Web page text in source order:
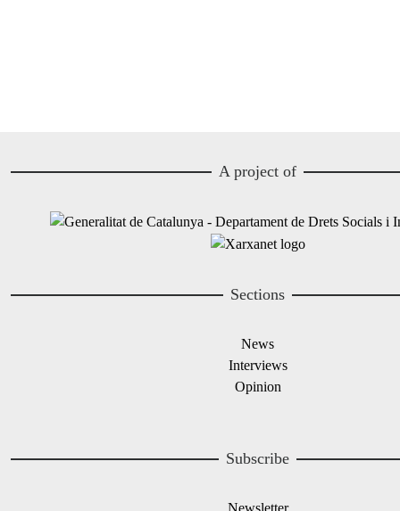
A project of
Sections
News
Interviews
Opinion
Subscribe